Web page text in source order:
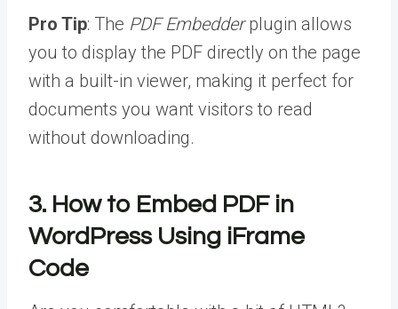
Pro Tip: The PDF Embedderplugin allows
you to display the PDF directly on the page
with a built-in viewer, making it perfect for
documents you want visitors to read
without downloading.
3. How to Embed PDF in
WordPress Using iFrame
Code